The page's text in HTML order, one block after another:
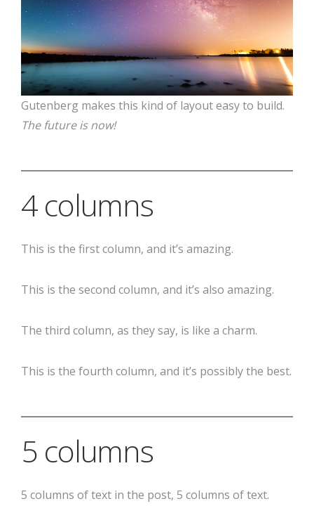
Gutenberg makes this kind of layout easy to build.
The future is now!
4 columns
This is the first column, and it’s amazing.
This is the second column, and it’s also amazing.
The third column, as they say, is like a charm.
This is the fourth column, and it’s possibly the best.
5 columns
5 columns of text in the post, 5 columns of text.